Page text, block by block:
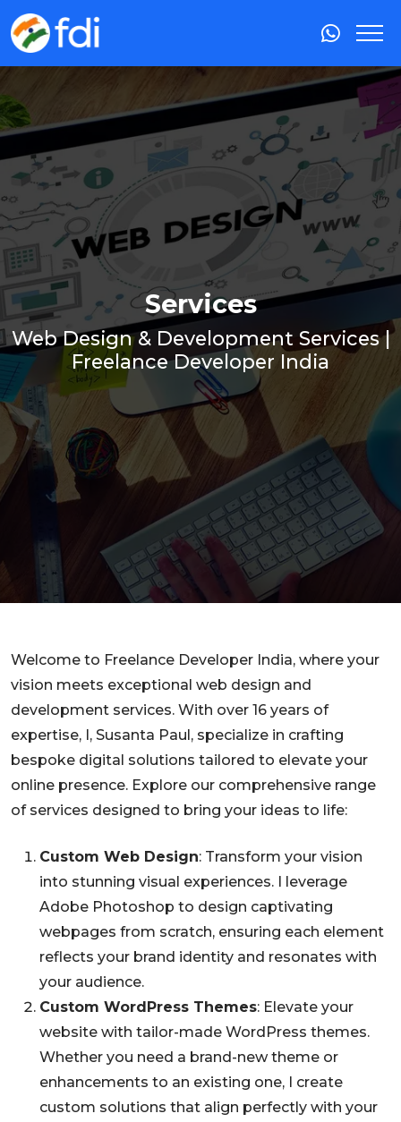
Services
Web Design & Development Services |
Freelance Developer India
Welcome to Freelance Developer India, where your
vision meets exceptional web design and
development services. With over 16 years of
expertise, I, Susanta Paul, specialize in crafting
bespoke digital solutions tailored to elevate your
online presence. Explore our comprehensive range
of services designed to bring your ideas to life:
Custom Web Design: Transform your vision
into stunning visual experiences. I leverage
Adobe Photoshop to design captivating
webpages from scratch, ensuring each element
reflects your brand identity and resonates with
your audience.
Custom WordPress Themes: Elevate your
website with tailor-made WordPress themes.
Whether you need a brand-new theme or
enhancements to an existing one, I create
custom solutions that align perfectly with your